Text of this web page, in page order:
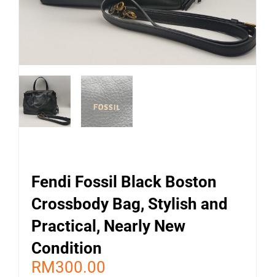
Fendi Fossil Black Boston
Crossbody Bag, Stylish and
Practical, Nearly New
Condition
RM300.00